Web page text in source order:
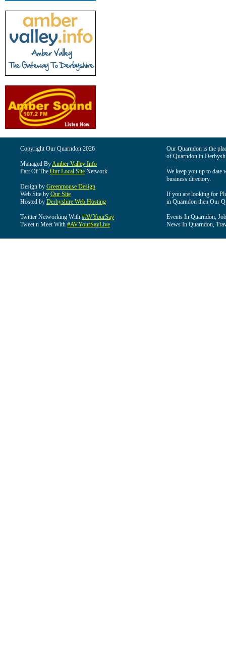
Copyright Our Quarndon 2026
Managed ByAmber Valley Info
Part Of The Our Local Site Network
Design by Greenmouse Design
Web Site by Our Site
Hosted by Derbyshire Web Hosting
Twitter Networking With #AVYourSay
Tweet n Meet With #AVYourSayLive
Our Quarndon is the
of Quarndon in
We keep you up to date
business directory.
If you are looking for
in Quarndon then Our
Events In Quarndon,
News In Quarndon,